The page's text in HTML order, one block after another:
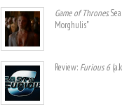
Game of Thrones.
Morghulis"
Review: Furious 6